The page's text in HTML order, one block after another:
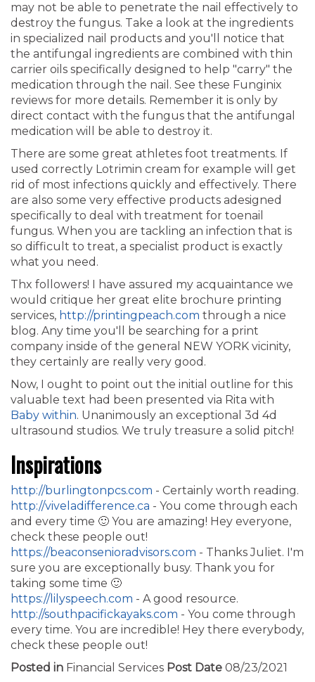
may not be able to penetrate the nail effectively to
destroy the fungus. Take a look at the ingredients
in specialized nail products and you'll notice that
the antifungal ingredients are combined with thin
carrier oils specifically designed to help "carry" the
medication through the nail. See these Funginix
reviews for more details. Remember it is only by
direct contact with the fungus that the antifungal
medication will be able to destroy it.
There are some great athletes foot treatments. If
used correctly Lotrimin cream for example will get
rid of most infections quickly and effectively. There
are also some very effective products adesigned
specifically to deal with treatment for toenail
fungus. When you are tackling an infection that is
so difficult to treat, a specialist product is exactly
what you need.
Thx followers! I have assured my acquaintance we
would critique her great elite brochure printing
services, http://printingpeach.com through a nice
blog. Any time you'll be searching for a print
company inside of the general NEW YORK vicinity,
they certainly are really very good.
Now, I ought to point out the initial outline for this
valuable text had been presented via Rita with
Baby within. Unanimously an exceptional 3d 4d
ultrasound studios. We truly treasure a solid pitch!
Inspirations
http://burlingtonpcs.com - Certainly worth reading.
http://viveladifference.ca - You come through each
and every time 🙂 You are amazing! Hey everyone,
check these people out!
https://beaconsenioradvisors.com - Thanks Juliet. I'm
sure you are exceptionally busy. Thank you for
taking some time 🙂
https://lilyspeech.com - A good resource.
http://southpacifickayaks.com - You come through
every time. You are incredible! Hey there everybody,
check these people out!
Posted in Financial Services Post Date 08/23/2021